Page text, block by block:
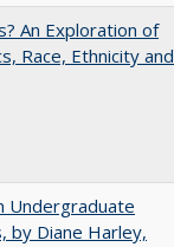
An Exploration of
Race, Ethnicity and
Undergraduate
by Diane Harley,